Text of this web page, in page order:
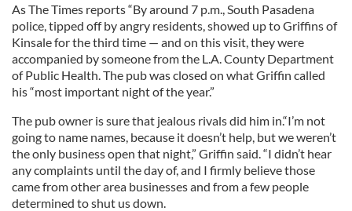
As The Times reports “By around 7 p.m., South Pasadena
police, tipped off by angry residents, showed up to Griffins of
Kinsale for the third time — and on this visit, they were
accompanied by someone from the L.A. County Department
of Public Health. The pub was closed on what Griffin called
his “most important night of the year.”
The pub owner is sure that jealous rivals did him in.“I’m not
going to name names, because it doesn’t help, but we weren’t
the only business open that night,” Griffin said. “I didn’t hear
any complaints until the day of, and I firmly believe those
came from other area businesses and from a few people
determined to shut us down.